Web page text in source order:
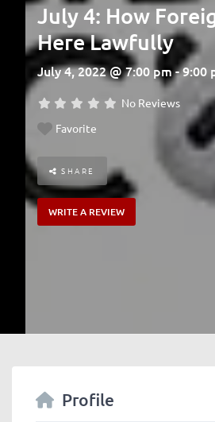
July 4: How
Here Lawfully
July 4, 2022 @ 7:00 pm - 9:00
No Reviews
Favorite
SHARE
WRITE A REVIEW
Profile